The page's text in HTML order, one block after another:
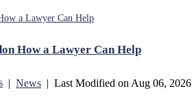
How a Lawyer Can Help
| News | Last Modified on Aug 06, 2026